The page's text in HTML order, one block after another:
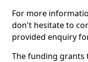
For more
don't hesitate to
provided enquiry
The funding grants